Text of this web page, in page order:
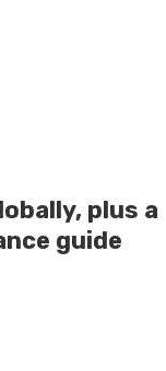
plus a
guide